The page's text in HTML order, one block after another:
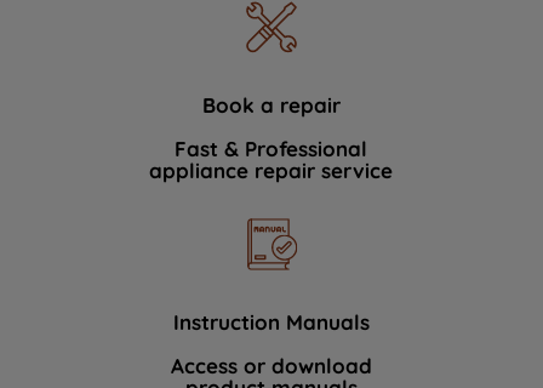
Book a repair
Fast & Professional
appliance repair service
Instruction Manuals
Access or download